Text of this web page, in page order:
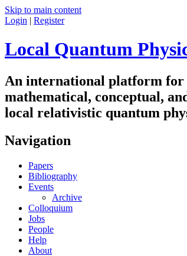
Skip to main content
Login | Register
Local Quantum
An international platform for
mathematical, conceptual,
local relativistic quantum
Navigation
Papers
Bibliography
Events
Archive
Colloquium
Jobs
People
Help
About